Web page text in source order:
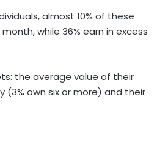
almost 10% of these
while 36% earn in excess
the average value of their
(3% own six or more) and their